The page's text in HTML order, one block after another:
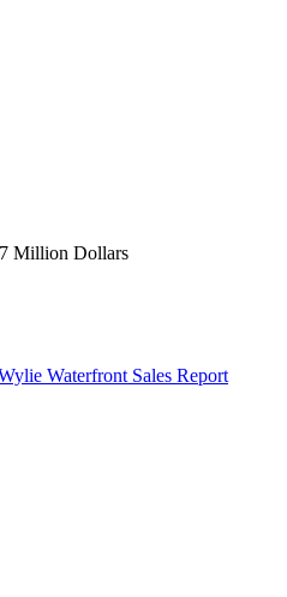
Million Dollars
Waterfront Sales Report